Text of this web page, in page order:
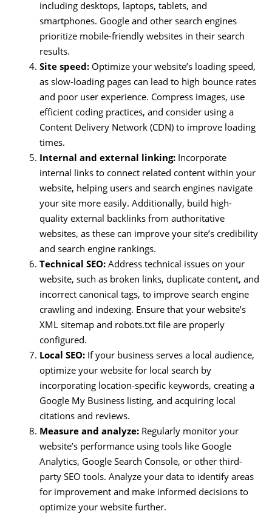
including desktops, laptops, tablets, and
smartphones. Google and other search engines
prioritize mobile-friendly websites in their search
results.
Site speed: Optimize your website’s loading speed,
as slow-loading pages can lead to high bounce rates
and poor user experience. Compress images, use
efficient coding practices, and consider using a
Content Delivery Network (CDN) to improve loading
times.
Internal and external linking: Incorporate
internal links to connect related content within your
website, helping users and search engines navigate
your site more easily. Additionally, build high-
quality external backlinks from authoritative
websites, as these can improve your site’s credibility
and search engine rankings.
Technical SEO: Address technical issues on your
website, such as broken links, duplicate content, and
incorrect canonical tags, to improve search engine
crawling and indexing. Ensure that your website’s
XML sitemap and robots.txt file are properly
configured.
Local SEO: If your business serves a local audience,
optimize your website for local search by
incorporating location-specific keywords, creating a
Google My Business listing, and acquiring local
citations and reviews.
Measure and analyze: Regularly monitor your
website’s performance using tools like Google
Analytics, Google Search Console, or other third-
party SEO tools. Analyze your data to identify areas
for improvement and make informed decisions to
optimize your website further.